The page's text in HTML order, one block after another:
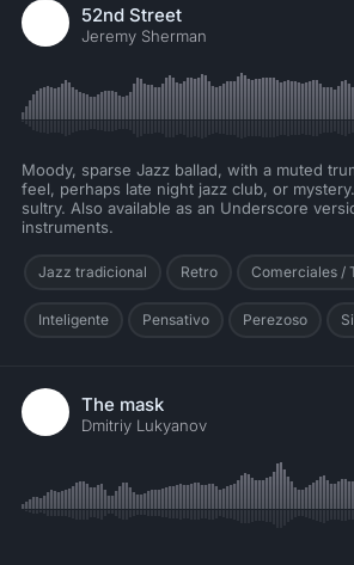
52nd Street
Jeremy Sherman
Moody, sparse Jazz ballad, with a muted
feel, perhaps late night jazz club, or
sultry. Also available as an Underscore
instruments.
Jazz tradicional Retro Comerciales /
Inteligente Pensativo Perezoso
The mask
Dmitriy Lukyanov